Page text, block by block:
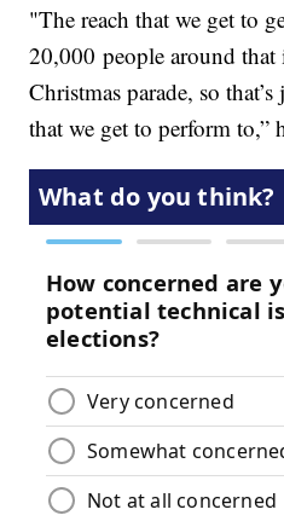
"The reach that we get to
20,000 people around that
Christmas parade, so
that we get to perform to,”